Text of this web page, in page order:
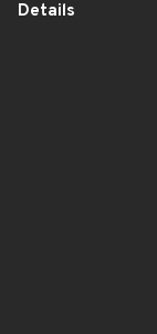
Details